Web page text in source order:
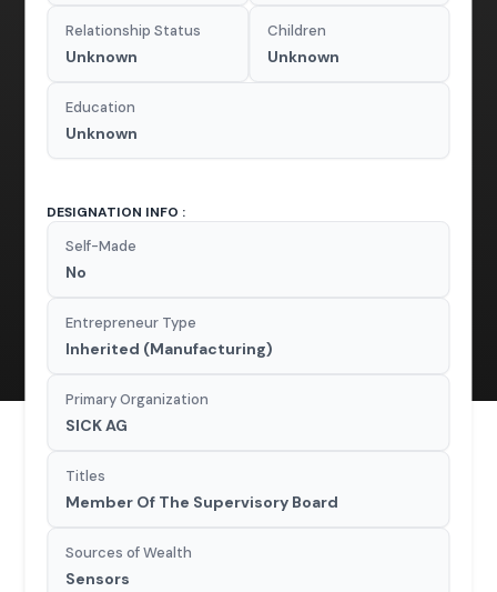
Relationship Status
Unknown
Children
Unknown
Education
Unknown
DESIGNATION INFO :
Self-Made
No
Entrepreneur Type
Inherited (Manufacturing)
Primary Organization
SICK AG
Titles
Member Of The Supervisory Board
Sources of Wealth
Sensors